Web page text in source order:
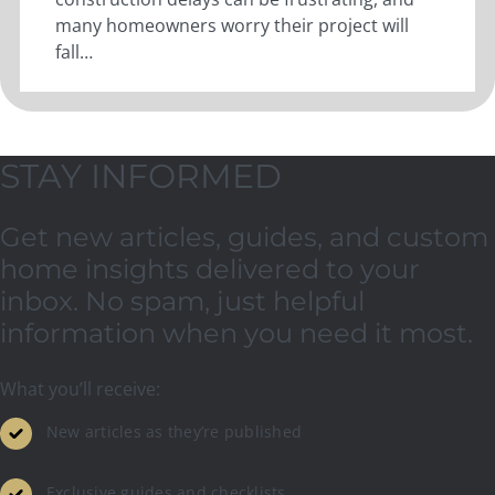
many homeowners worry their project will
fall…
STAY INFORMED
Get new articles, guides, and custom
home insights delivered to your
inbox. No spam, just helpful
information when you need it most.
What you’ll receive:
New articles as they’re published